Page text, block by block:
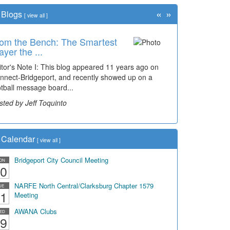
Blogs [ view all ]
the Bench: The Smartest
the ...
Note I: This blog appeared 11 years ago on
Bridgeport, and recently showed up on a
message board...
by Jeff Toquinto
Travel: '80s Simpson
Wal...
of students, along with years of use by the
have utilized the old and current bridge
by Dick Duez
« »
Calendar [ view all ]
Bridgeport City Council Meeting
NARFE North Central/Clarksburg Chapter 1579
Meeting
AWANA Clubs